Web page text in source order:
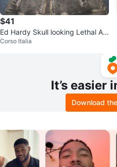
$41
Ed Hardy Skull looking Lethal An
gel Zip-Up Hoodie
Corso Italia
It’s easier
Download